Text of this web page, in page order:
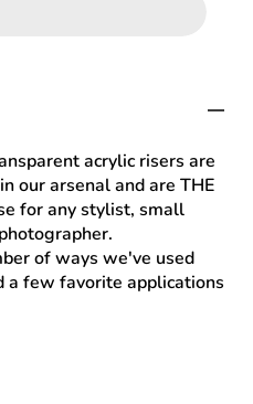
acrylic risers are
our arsenal and are THE
for any stylist, small
of ways we've used
a few favorite applications